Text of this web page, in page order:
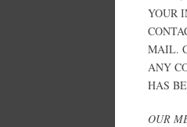
YOUR
MAIL.
ANY
HAS
OUR